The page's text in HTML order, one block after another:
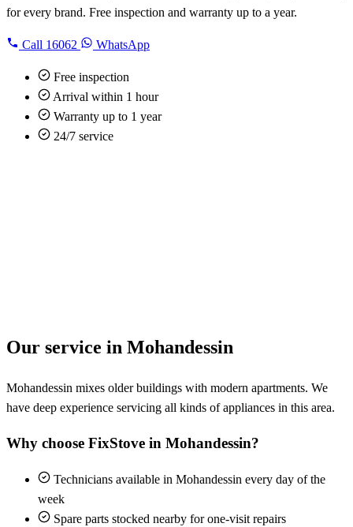
for every brand. Free inspection and warranty up to a year.
Call 16062 WhatsApp
Free inspection
Arrival within 1 hour
Warranty up to 1 year
24/7 service
Our service in Mohandessin
Mohandessin mixes older buildings with modern apartments. We
have deep experience servicing all kinds of appliances in this area.
Why choose FixStove in Mohandessin?
Technicians available in Mohandessin every day of the
week
Spare parts stocked nearby for one-visit repairs